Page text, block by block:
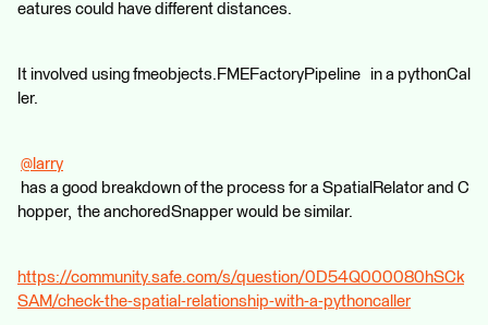
eatures could have different distances.
It involved using fmeobjects.FMEFactoryPipeline in a pythonCal
ler.
@larry
has a good breakdown of the process for a SpatialRelator and C
hopper, the anchoredSnapper would be similar.
https://community.safe.com/s/question/0D54Q000080hSCk
SAM/check-the-spatial-relationship-with-a-pythoncaller